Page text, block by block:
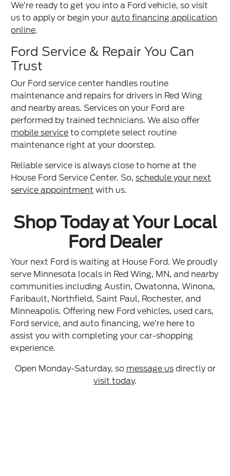
We’re ready to get you into a Ford vehicle, so visit
us to apply or begin yourauto financing application
online.
Ford Service & Repair You Can
Trust
Our Ford service center handles routine
maintenance and repairs for drivers in Red Wing
and nearby areas. Services on your Ford are
performed by trained technicians. We also offer
mobile service to complete select routine
maintenance right at your doorstep.
Reliable service is always close to home at the
House Ford Service Center. So,schedule your next
service appointment with us.
Shop Today at Your Local
Ford Dealer
Your next Ford is waiting at House Ford. We proudly
serve Minnesota locals in Red Wing, MN, and nearby
communities including Austin, Owatonna, Winona,
Faribault, Northfield, Saint Paul, Rochester, and
Minneapolis. Offering new Ford vehicles, used cars,
Ford service, and auto financing, we’re here to
assist you with completing your car-shopping
experience.
Open Monday-Saturday, so message usdirectly or
visit today.